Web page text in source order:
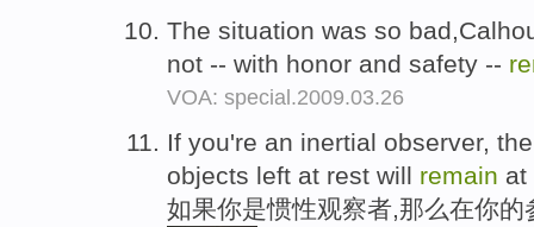
The situation was so
not -- with honor and safety --
VOA: special.2009.03.26
If you're an inertial observer,
objects left at rest will remain at
如果你是惯性观察者,那么在你